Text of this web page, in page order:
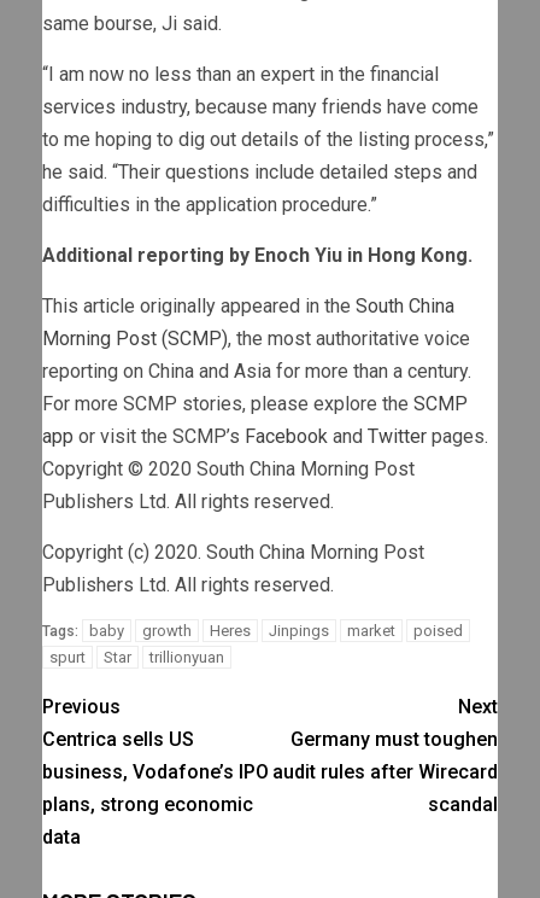
same bourse, Ji said.
“I am now no less than an expert in the financial
services industry, because many friends have come
to me hoping to dig out details of the listing process,”
he said. “Their questions include detailed steps and
difficulties in the application procedure.”
Additional reporting by Enoch Yiu in Hong Kong.
This article originally appeared in the South China
Morning Post (SCMP), the most authoritative voice
reporting on China and Asia for more than a century.
For more SCMP stories, please explore the SCMP
app or visit the SCMP’s Facebook and Twitter pages.
Copyright © 2020 South China Morning Post
Publishers Ltd. All rights reserved.
Copyright (c) 2020. South China Morning Post
Publishers Ltd. All rights reserved.
Tags: baby growth Heres Jinpings market
poised
spurt
Star trillionyuan
Previous
Centrica sells US
business, Vodafone’s IPO
plans, strong economic
data
Next
Germany must toughen
audit rules after Wirecard
scandal